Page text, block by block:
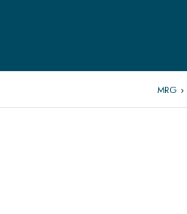
MRG ›